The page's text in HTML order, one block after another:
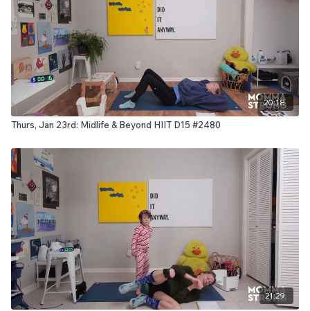
20:18
Thurs, Jan 23rd: Midlife & Beyond HIIT D15 #2480
21:29